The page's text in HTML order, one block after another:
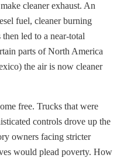
cleaner exhaust. An
fuel, cleaner burning
led to a near-total
parts of North America
the air is now cleaner
free. Trucks that were
controls drove up the
owners facing stricter
would plead poverty. How